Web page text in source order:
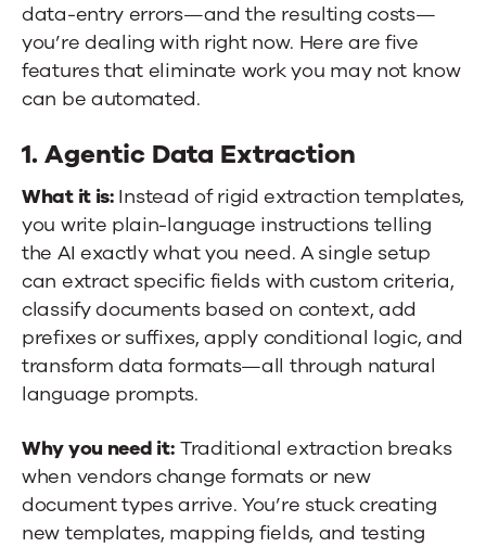
data-entry errors—and the resulting costs—
you’re dealing with right now. Here are five
features that eliminate work you may not know
can be automated.
1. Agentic Data Extraction
What it is:Instead of rigid extraction templates,
you write plain-language instructions telling
the AI exactly what you need. A single setup
can extract specific fields with custom criteria,
classify documents based on context, add
prefixes or suffixes, apply conditional logic, and
transform data formats—all through natural
language prompts.
Why you need it: Traditional extraction breaks
when vendors change formats or new
document types arrive. You’re stuck creating
new templates, mapping fields, and testing